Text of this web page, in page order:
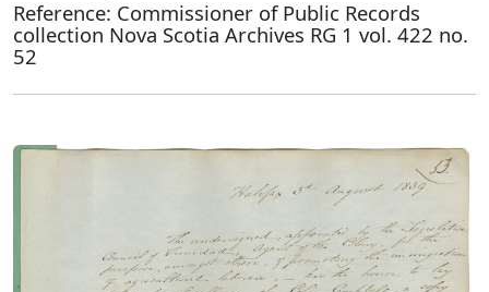
Reference: Commissioner of Public Records
collection Nova Scotia Archives RG 1 vol. 422 no.
52